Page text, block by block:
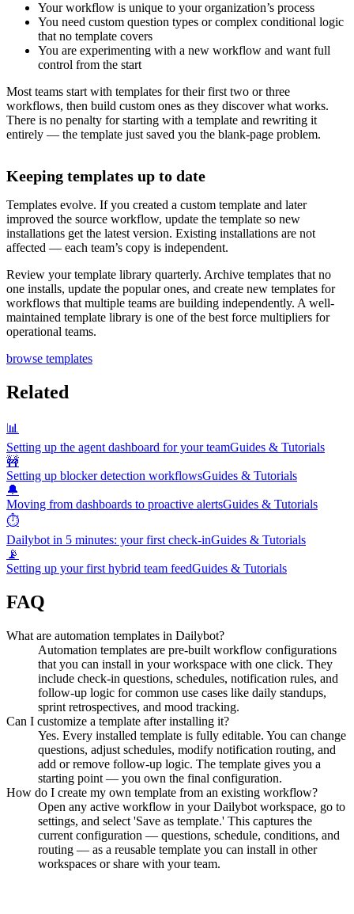
Your workflow is unique to your organization’s process
You need custom question types or complex conditional logic
that no template covers
You are experimenting with a new workflow and want full
control from the start
Most teams start with templates for their first two or three
workflows, then build custom ones as they discover what works.
There is no penalty for starting with a template and rewriting it
entirely — the template just saved you the blank-page problem.
Keeping templates up to date
Templates evolve. If you created a custom template and later
improved the source workflow, update the template so new
installations get the latest version. Existing installations are not
affected — each team’s copy is independent.
Review your template library quarterly. Archive templates that no
one installs, update the popular ones, and create new templates for
workflows that multiple teams are building independently. A well-
maintained template library is one of the best force multipliers for
operational teams.
browse templates
Related
📊
Setting up the agent dashboard for your teamGuides & Tutorials
🚧
Setting up blocker detection workflowsGuides & Tutorials
🔔
Moving from dashboards to proactive alertsGuides & Tutorials
⏱️
Dailybot in 5 minutes: your first check-inGuides & Tutorials
📡
Setting up your first hybrid team feedGuides & Tutorials
FAQ
What are automation templates in Dailybot?
Automation templates are pre-built workflow configurations
that you can install in your workspace with one click. They
include check-in questions, schedules, notification rules, and
follow-up logic for common use cases like daily standups,
sprint retrospectives, and mood tracking.
Can I customize a template after installing it?
Yes. Every installed template is fully editable. You can change
questions, adjust schedules, modify notification routing, and
add or remove follow-up logic. The template gives you a
starting point — you own the final configuration.
How do I create my own template from an existing workflow?
Open any active workflow in your Dailybot workspace, go to
settings, and select 'Save as template.' This captures the
current configuration — questions, schedule, conditions, and
routing — as a reusable template you can install in other
workspaces or share with your team.